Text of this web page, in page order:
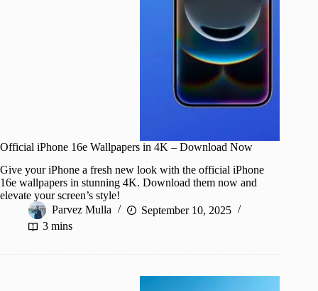
Official iPhone 16e Wallpapers in 4K – Download Now
Give your iPhone a fresh new look with the official iPhone
16e wallpapers in stunning 4K. Download them now and
elevate your screen’s style!
Parvez Mulla
September 10, 2025
3 mins